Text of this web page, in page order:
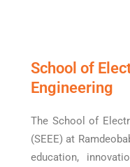
School of
Engineering
The School of
(SEEE) at
education,